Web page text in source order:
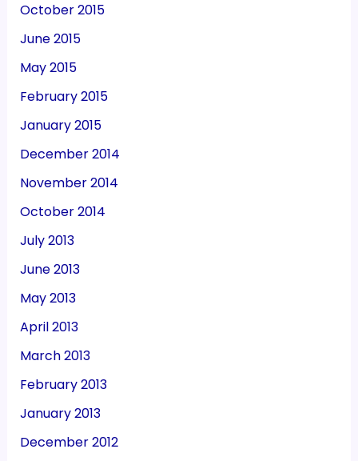
October 2015
June 2015
May 2015
February 2015
January 2015
December 2014
November 2014
October 2014
July 2013
June 2013
May 2013
April 2013
March 2013
February 2013
January 2013
December 2012